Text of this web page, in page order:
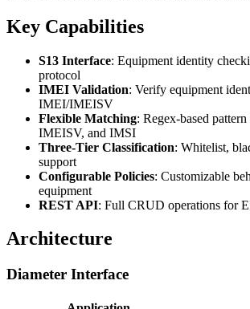
Key Capabilities
S13 Interface: Equipment identity
protocol
IMEI Validation: Verify equipment
IMEI/IMEISV
Flexible Matching: Regex-based
IMEISV, and IMSI
Three-Tier Classification: Whitelist,
support
Configurable Policies: Customizable
equipment
REST API: Full CRUD operations for
Architecture
Diameter Interface